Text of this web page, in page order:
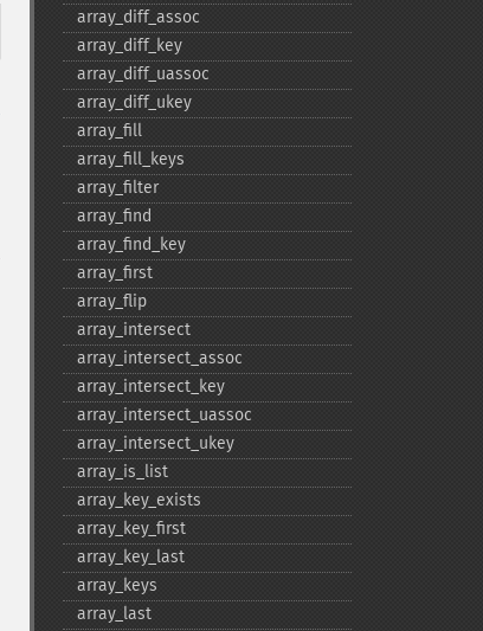
array_​diff_​assoc
array_​diff_​key
array_​diff_​uassoc
array_​diff_​ukey
array_​fill
array_​fill_​keys
array_​filter
array_​find
array_​find_​key
array_​first
array_​flip
array_​intersect
array_​intersect_​assoc
array_​intersect_​key
array_​intersect_​uassoc
array_​intersect_​ukey
array_​is_​list
array_​key_​exists
array_​key_​first
array_​key_​last
array_​keys
array_​last